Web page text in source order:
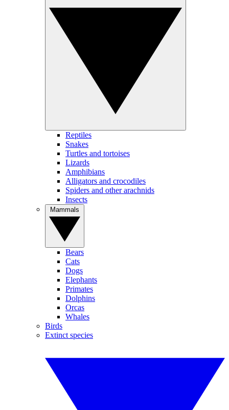
Reptiles
Snakes
Turtles and tortoises
Lizards
Amphibians
Alligators and crocodiles
Spiders and other arachnids
Insects
Bears
Cats
Dogs
Elephants
Primates
Dolphins
Orcas
Whales
Birds
Extinct species